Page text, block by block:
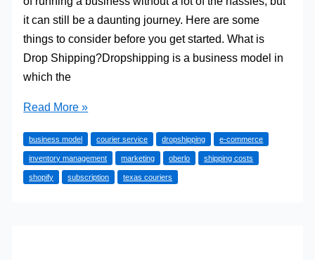
it can still be a daunting journey. Here are some
things to consider before you get started. What is
Drop Shipping?Dropshipping is a business model in
which the
Essential
to
Know
When
Read More »
business model courier service dropshipping e-commerce
inventory management marketing oberlo shipping costs
shopify subscription texas couriers